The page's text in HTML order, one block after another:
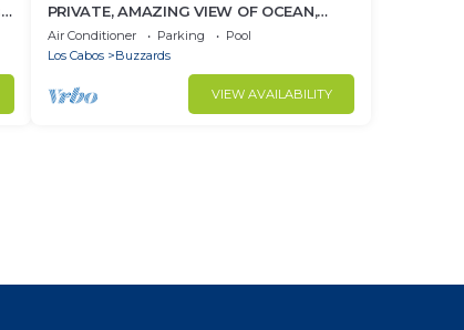
PRIVATE, AMAZING VIEW OF OCEAN,
BEACH CLUB ACCESS WITH GYM AND
RESTAURANT
Air Conditioner Parking
Pool
Los Cabos
Buzzards
VIEW AVAILABILITY